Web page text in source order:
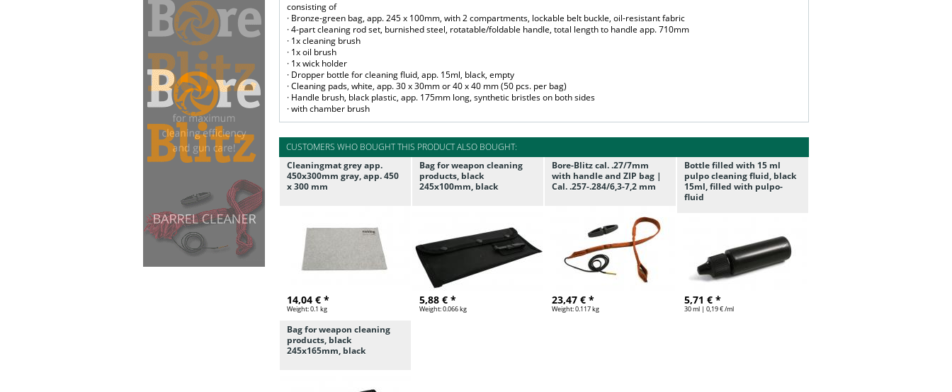
consisting of
· Bronze-green bag, app. 245 x 100mm, with 2 compartments, lockable belt buckle, oil-resistant fabric
· 4-part cleaning rod set, burnished steel, rotatable/foldable handle, total length to handle app. 710mm
· 1x cleaning brush
· 1x oil brush
· 1x wick holder
· Dropper bottle for cleaning fluid, app. 15ml, black, empty
· Cleaning pads, white, app. 30 x 30mm or 40 x 40 mm (50 pcs. per bag)
· Handle brush, black plastic, app. 175mm long, synthetic bristles on both sides
· with chamber brush
CUSTOMERS WHO BOUGHT THIS PRODUCT ALSO BOUGHT:
Cleaningmat grey app.
450x300mm gray, app. 450
x 300 mm
14,04 € *
Weight:0.1 kg
Bag for weapon cleaning
products, black
245x100mm, black
5,88 € *
Weight:0.066 kg
Bore-Blitz cal. .27/7mm
with handle and ZIP bag |
Cal. .257-.284/6,3-7,2 mm
23,47 € *
Weight:0.117 kg
Bottle filled with 15 ml
pulpo cleaning fluid, black
15ml, filled with pulpo-
fluid
5,71 € *
30 ml | 0,19 € /ml
Bag for weapon cleaning
products, black
245x165mm, black